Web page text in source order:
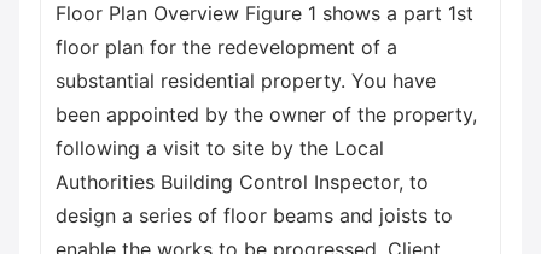
Floor Plan Overview Figure 1 shows a part 1st
floor plan for the redevelopment of a
substantial residential property. You have
been appointed by the owner of the property,
following a visit to site by the Local
Authorities Building Control Inspector, to
design a series of floor beams and joists to
enable the works to be progressed. Client